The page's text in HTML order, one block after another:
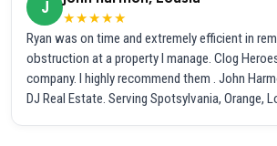
J
★★★★★
Ryan was on time and extremely efficient in
obstruction at a property I manage. Clog
company. I highly recommend them . John
DJ Real Estate. Serving Spotsylvania, Orange,